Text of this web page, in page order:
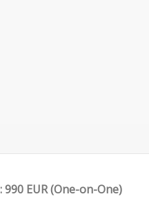
EUR (One-on-One)